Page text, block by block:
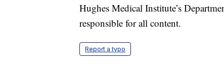
Hughes Medical Institute’s
responsible for all content.
Report a typo